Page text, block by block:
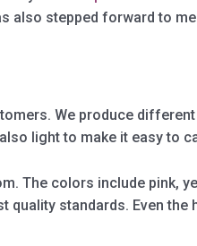
stepped forward to
We produce
light to make it easy to
The colors include pink,
standards. Even